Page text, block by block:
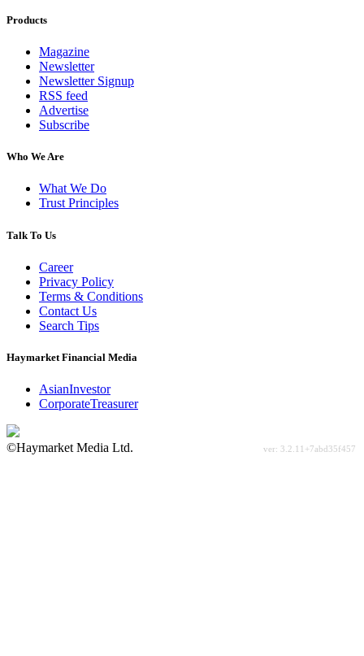
Products
Magazine
Newsletter
Newsletter Signup
RSS feed
Advertise
Subscribe
Who We Are
What We Do
Trust Principles
Talk To Us
Career
Privacy Policy
Terms & Conditions
Contact Us
Search Tips
Haymarket Financial Media
AsianInvestor
CorporateTreasurer
©Haymarket Media Ltd.